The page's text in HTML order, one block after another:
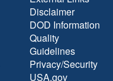
Disclaimer
DOD Information
Quality
Guidelines
Privacy/Security
USA.gov